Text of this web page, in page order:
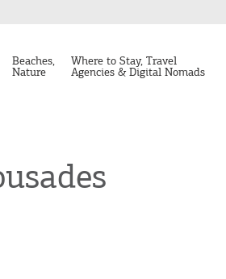
Beaches,
Nature
Where to Stay, Travel
Agencies & Digital Nomads